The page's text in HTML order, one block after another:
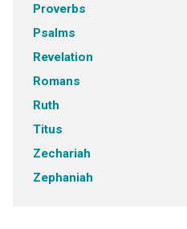
Proverbs
Psalms
Revelation
Romans
Ruth
Titus
Zechariah
Zephaniah